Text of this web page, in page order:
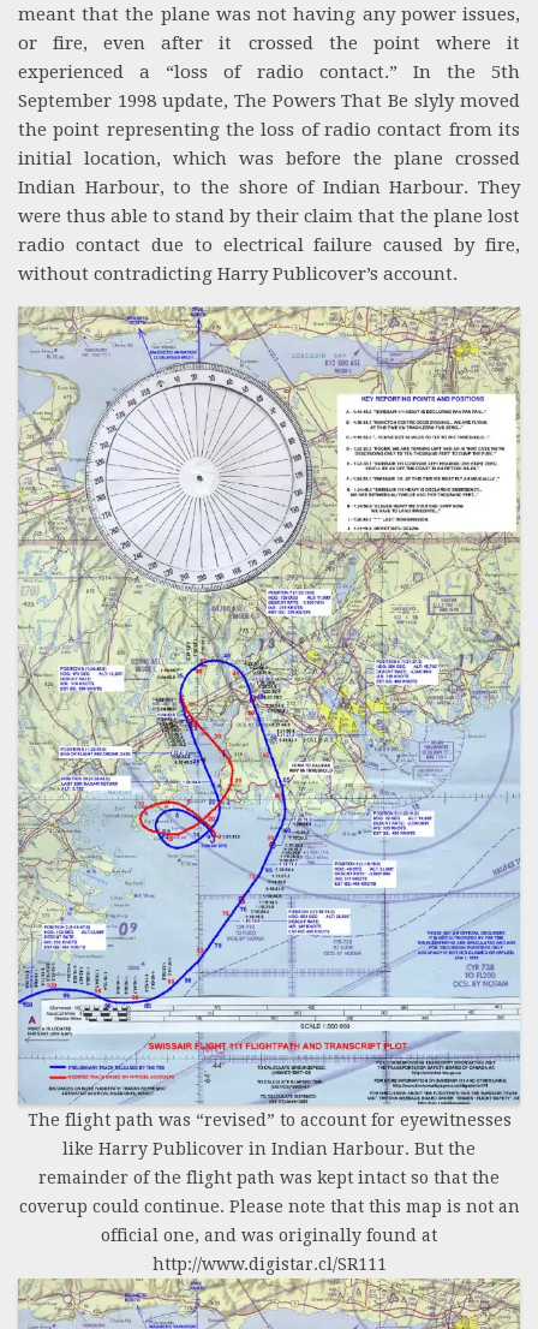
meant that the plane was not having any power issues,
or fire, even after it crossed the point where it
experienced a “loss of radio contact.” In the 5th
September 1998 update, The Powers That Be slyly moved
the point representing the loss of radio contact from its
initial location, which was before the plane crossed
Indian Harbour, to the shore of Indian Harbour. They
were thus able to stand by their claim that the plane lost
radio contact due to electrical failure caused by fire,
without contradicting Harry Publicover’s account.
The flight path was “revised” to account for eyewitnesses
like Harry Publicover in Indian Harbour. But the
remainder of the flight path was kept intact so that the
coverup could continue. Please note that this map is not an
official one, and was originally found at
http://www.digistar.cl/SR111